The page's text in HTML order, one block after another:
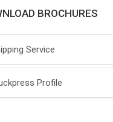
BROCHURES
Service
Profile